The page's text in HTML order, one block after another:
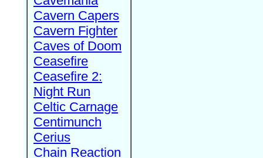
Cavern Capers
Cavern Fighter
Caves of Doom
Ceasefire
Ceasefire 2:
Night Run
Celtic Carnage
Centimunch
Cerius
Chain Reaction